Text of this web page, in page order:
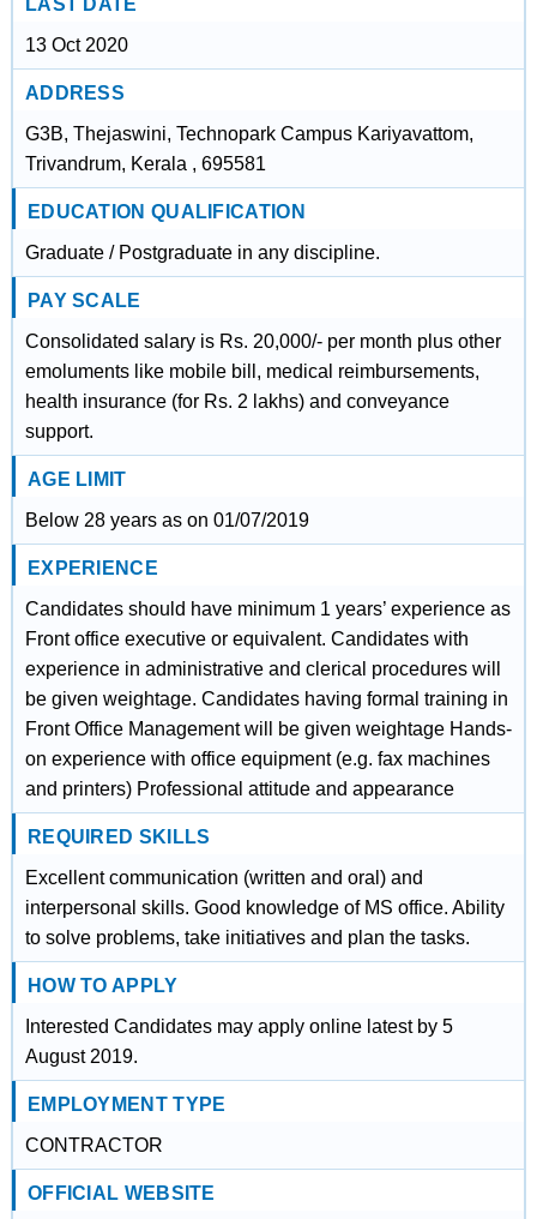
LAST DATE
13 Oct 2020
ADDRESS
G3B, Thejaswini, Technopark Campus Kariyavattom,
Trivandrum, Kerala , 695581
EDUCATION QUALIFICATION
Graduate / Postgraduate in any discipline.
PAY SCALE
Consolidated salary is Rs. 20,000/- per month plus other
emoluments like mobile bill, medical reimbursements,
health insurance (for Rs. 2 lakhs) and conveyance
support.
AGE LIMIT
Below 28 years as on 01/07/2019
EXPERIENCE
Candidates should have minimum 1 years’ experience as
Front office executive or equivalent. Candidates with
experience in administrative and clerical procedures will
be given weightage. Candidates having formal training in
Front Office Management will be given weightage Hands-
on experience with office equipment (e.g. fax machines
and printers) Professional attitude and appearance
REQUIRED SKILLS
Excellent communication (written and oral) and
interpersonal skills. Good knowledge of MS office. Ability
to solve problems, take initiatives and plan the tasks.
HOW TO APPLY
Interested Candidates may apply online latest by 5
August 2019.
EMPLOYMENT TYPE
CONTRACTOR
OFFICIAL WEBSITE